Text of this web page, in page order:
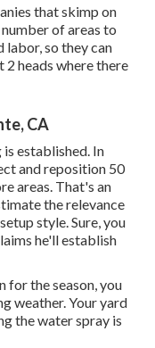
that skimp on
of areas to
labor, so they can
2 heads where there
CA
is established. In
and reposition 50
areas. That's an
the relevance
style. Sure, you
he'll establish
for the season, you
weather. Your yard
the water spray is